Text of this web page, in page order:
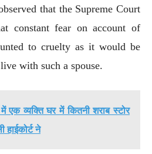
that the Supreme Court
constant fear on account of
to cruelty as it would be
with such a spouse.
में एक व्यक्ति घर में कितनी शराब स्टोर
हाईकोर्ट ने